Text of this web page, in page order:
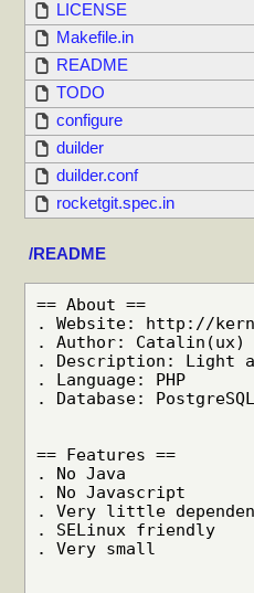
LICENSE
Makefile.in
README
TODO
configure
duilder
duilder.conf
rocketgit.spec.in
/README
== About ==
. Website: http://
. Author: Catalin(ux)
. Description: Light
. Language: PHP
. Database: PostgreSQL
== Features ==
. No Java
. No Javascript
. Very little
. SELinux friendly
. Very small